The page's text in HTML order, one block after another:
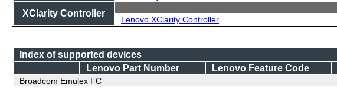
XClarity Controller
Lenovo XClarity Controller
Index of supported devices
Lenovo Part Number
Lenovo Feature Code
Broadcom Emulex FC